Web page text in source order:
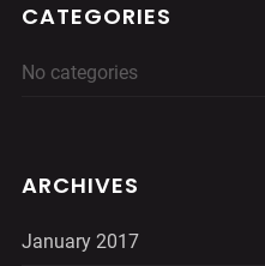
CATEGORIES
No categories
ARCHIVES
January 2017